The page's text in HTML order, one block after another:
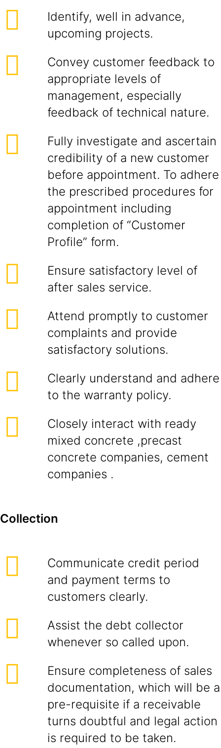
Identify, well in advance,
upcoming projects.
Convey customer feedback to
appropriate levels of
management, especially
feedback of technical nature.
Fully investigate and ascertain
credibility of a new customer
before appointment. To adhere
the prescribed procedures for
appointment including
completion of “Customer
Profile” form.
Ensure satisfactory level of
after sales service.
Attend promptly to customer
complaints and provide
satisfactory solutions.
Clearly understand and adhere
to the warranty policy.
Closely interact with ready
mixed concrete ,precast
concrete companies, cement
companies .
Collection
Communicate credit period
and payment terms to
customers clearly.
Assist the debt collector
whenever so called upon.
Ensure completeness of sales
documentation, which will be a
pre-requisite if a receivable
turns doubtful and legal action
is required to be taken.